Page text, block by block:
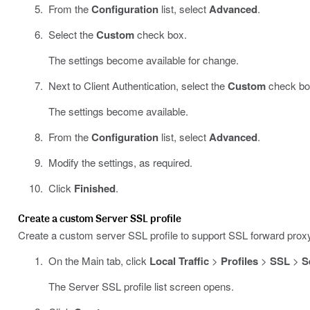
From theConfiguration list, select Advanced.
Select theCustomcheck box.
The settings become available for change.
Next to Client Authentication, select theCustomcheck
The settings become available.
From theConfiguration list, select Advanced.
Modify the settings, as required.
Click Finished.
Create a custom Server SSL profile
Create a custom server SSL profile to support SSL forward
On the Main tab, click Local Traffic > Profiles >SSL >
The Server SSL profile list screen opens.